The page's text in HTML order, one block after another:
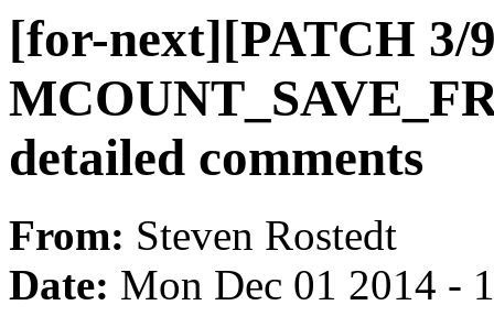
[for-next][PATCH 3/
detailed comments
From: Steven Rostedt
Date: Mon Dec 01 2014 -